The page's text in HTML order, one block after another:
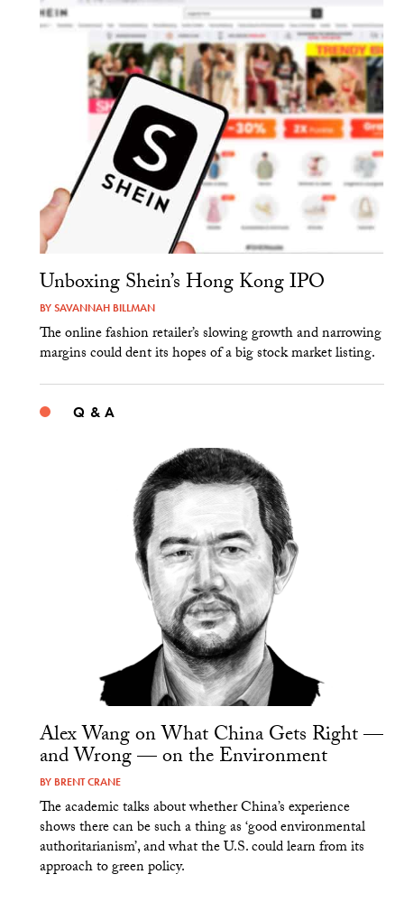
Unboxing Shein’s Hong Kong IPO
BYSAVANNAH BILLMAN
The online fashion retailer’s slowing growth and narrowing
margins could dent its hopes of a big stock market listing.
Q & A
Alex Wang on What China Gets Right —
and Wrong — on the Environment
BY BRENT CRANE
The academic talks about whether China’s experience
shows there can be such a thing as ‘good environmental
authoritarianism’, and what the U.S. could learn from its
approach to green policy.